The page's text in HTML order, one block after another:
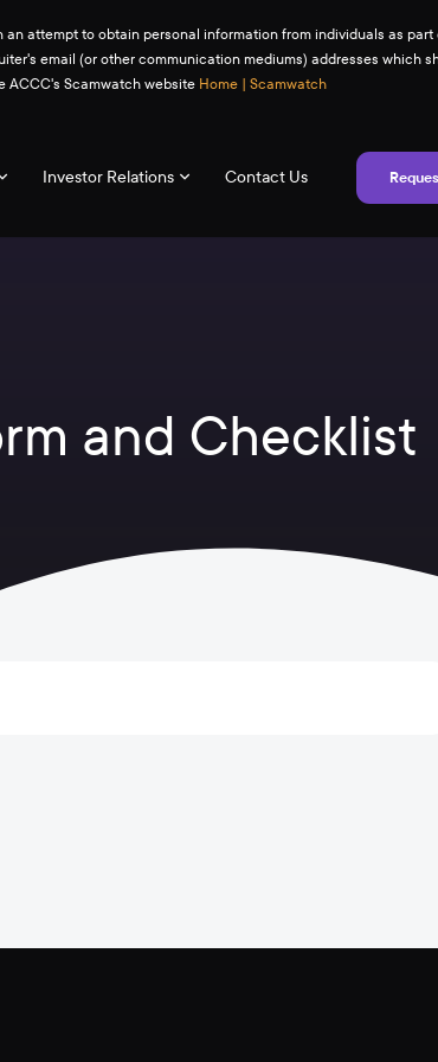
attempt to obtain personal information from individuals as
email (or other communication mediums) addresses which
ACCC's Scamwatch website Home | Scamwatch
Investor Relations Contact Us
and Checklist